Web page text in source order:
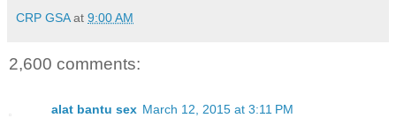
CRP GSA at 9:00 AM
2,600 comments:
alat bantu sex March 12, 2015 at 3:11 PM